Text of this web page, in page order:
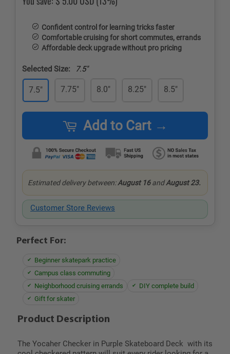
Confident control for learning tricks faster
Comfortable cruising for short commutes, errands
Affordable deck upgrade without pro pricing
Selected Size: 7.5"
7.5" 7.75" 8.0" 8.25" 8.5"
Add to Cart →
Estimated delivery between:August 16andAugust 23.
Customer Store Reviews
Perfect For:
Beginner skatepark practice
Campus class commuting
Neighborhood cruising errands
DIY complete build
Gift for skater
Product Description
The Yocaher Checker in Purple Skateboard Deck with its